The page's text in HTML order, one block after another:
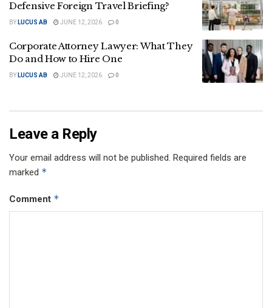
Defensive Foreign Travel Briefing?
BY LUCUS AB JUNE 12, 2026 0
Corporate Attorney Lawyer: What They
Do and How to Hire One
BY LUCUS AB JUNE 12, 2026 0
Leave a Reply
Your email address will not be published. Required fields are
marked *
Comment *